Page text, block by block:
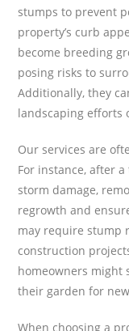
stumps to prevent
property’s curb
become breeding
posing risks to
Additionally, they
landscaping efforts
Our services are
For instance, after
storm damage,
regrowth and
may require stump
construction
homeowners might
their garden for
When choosing a